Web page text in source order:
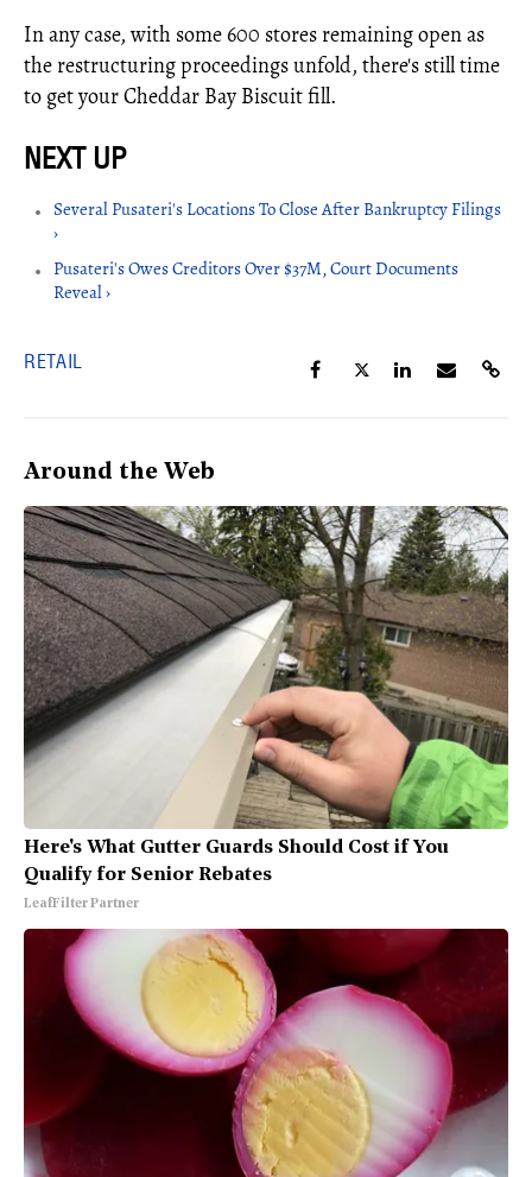
In any case, with some 600 stores remaining open as
the restructuring proceedings unfold, there's still time
to get your Cheddar Bay Biscuit fill.
Several Pusateri's Locations To Close After Bankruptcy Filings
›
Pusateri's Owes Creditors ​Over $37M, Court Documents
Reveal ›
RETAIL
Around the Web
Here's What Gutter Guards Should Cost if You
Qualify for Senior Rebates
LeafFilter Partner